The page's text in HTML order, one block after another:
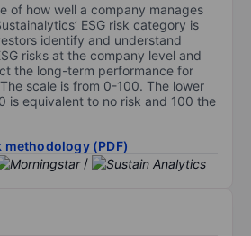
of how well a company manages
ESG risk category is
identify and understand
risks at the company level and
the long-term performance for
scale is from 0-100. The lower
is equivalent to no risk and 100 the
methodology (PDF)
/